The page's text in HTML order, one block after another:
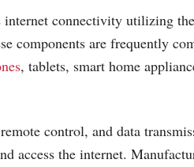
internet connectivity utilizing
components are frequently
, tablets, smart home
control, and data
access the internet.